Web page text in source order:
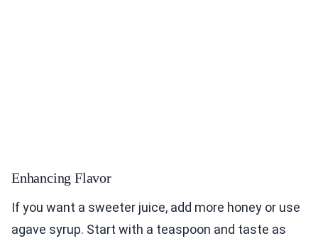
Enhancing Flavor
If you want a sweeter juice, add more honey or use
agave syrup. Start with a teaspoon and taste as